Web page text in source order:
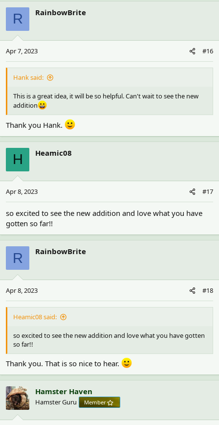
R RainbowBrite
Apr 7, 2023 #16
Hank said:
This is a great idea, it will be so helpful. Can't wait to see the new
addition
Thank you Hank.
H Heamic08
Apr 8, 2023 #17
so excited to see the new addition and love what you have
gotten so far!!
R RainbowBrite
Apr 8, 2023 #18
Heamic08 said:
so excited to see the new addition and love what you have gotten
so far!!
Thank you. That is so nice to hear.
Hamster Haven
Hamster Guru Member